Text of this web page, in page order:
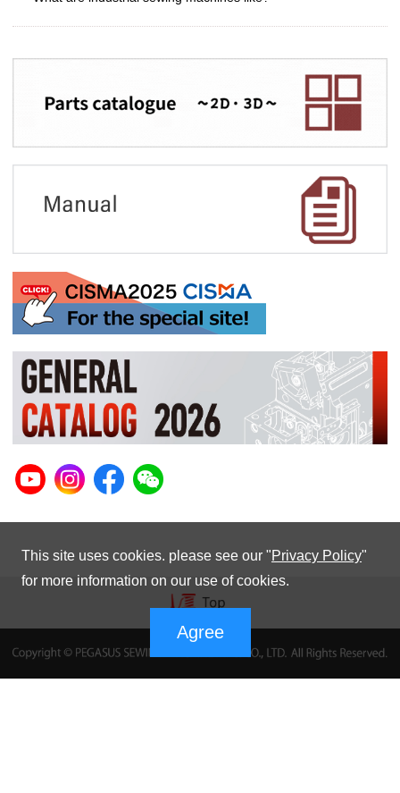
This site uses cookies. please see our "Privacy Policy"
for more information on our use of cookies.
Agree